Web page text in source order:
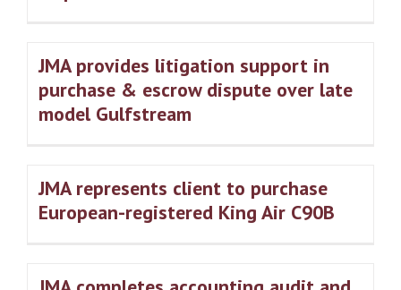
JMA provides litigation support in
purchase & escrow dispute over late
model Gulfstream
JMA represents client to purchase
European-registered King Air C90B